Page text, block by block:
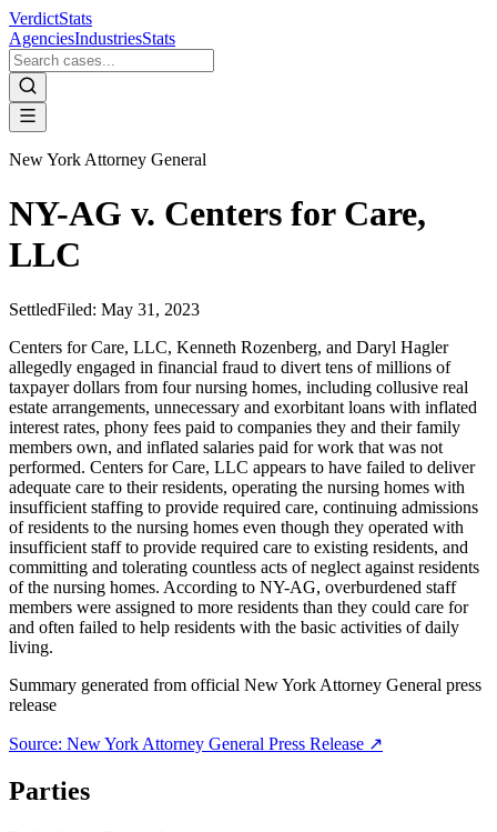
VerdictStats
AgenciesIndustriesStats
New York Attorney General
NY-AG v. Centers for Care,
LLC
SettledFiled: May 31, 2023
Centers for Care, LLC, Kenneth Rozenberg, and Daryl Hagler
allegedly engaged in financial fraud to divert tens of millions of
taxpayer dollars from four nursing homes, including collusive real
estate arrangements, unnecessary and exorbitant loans with inflated
interest rates, phony fees paid to companies they and their family
members own, and inflated salaries paid for work that was not
performed. Centers for Care, LLC appears to have failed to deliver
adequate care to their residents, operating the nursing homes with
insufficient staffing to provide required care, continuing admissions
of residents to the nursing homes even though they operated with
insufficient staff to provide required care to existing residents, and
committing and tolerating countless acts of neglect against residents
of the nursing homes. According to NY-AG, overburdened staff
members were assigned to more residents than they could care for
and often failed to help residents with the basic activities of daily
living.
Summary generated from official New York Attorney General press
release
Source: New York Attorney General Press Release ↗
Parties